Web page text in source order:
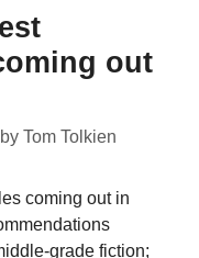
out
by Tom Tolkien
coming out in
grade fiction;